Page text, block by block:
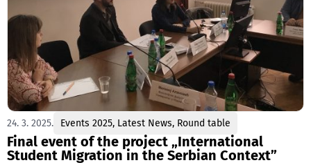
24. 3. 2025. Events 2025, Latest News, Round table
Final event of the project „International
Student Migration in the Serbian Context”